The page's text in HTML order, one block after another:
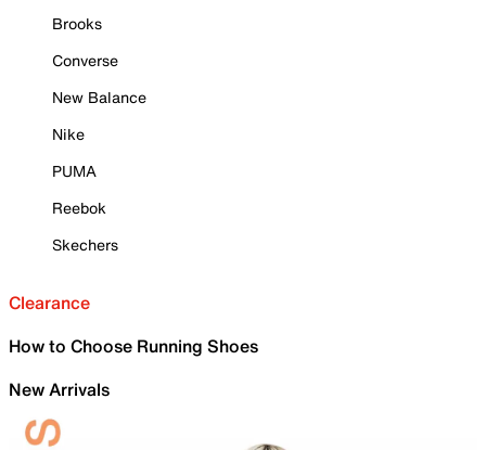
Brooks
Converse
New Balance
Nike
PUMA
Reebok
Skechers
Clearance
How to Choose Running Shoes
New Arrivals